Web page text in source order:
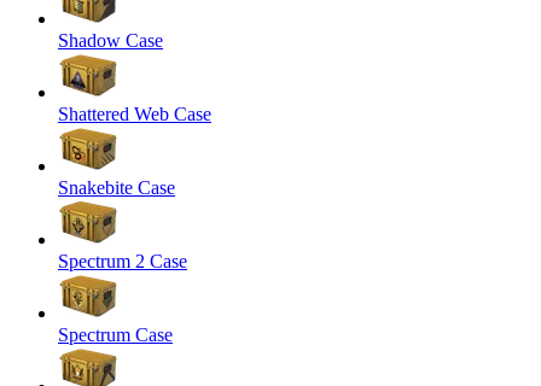
Shadow Case
Shattered Web Case
Snakebite Case
Spectrum 2 Case
Spectrum Case